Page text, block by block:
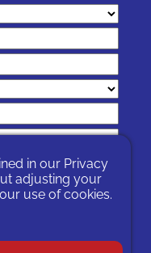
us
in our Privacy
adjusting your
use of cookies.